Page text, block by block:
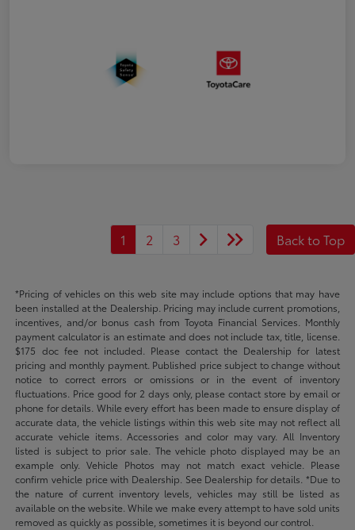
1 2 3 Back to Top
*Pricing of vehicles on this web site may include options that may have
been installed at the Dealership. Pricing may include current promotions,
incentives, and/or bonus cash from Toyota Financial Services. Monthly
payment calculator is an estimate and does not include tax, title, license.
$175 doc fee not included. Please contact the Dealership for latest
pricing and monthly payment. Published price subject to change without
notice to correct errors or omissions or in the event of inventory
fluctuations. Price good for 2 days only, please contact store by email or
phone for details. While every effort has been made to ensure display of
accurate data, the vehicle listings within this web site may not reflect all
accurate vehicle items. Accessories and color may vary. All Inventory
listed is subject to prior sale. The vehicle photo displayed may be an
example only. Vehicle Photos may not match exact vehicle. Please
confirm vehicle price with Dealership. See Dealership for details. *Due to
the nature of current inventory levels, vehicles may still be listed as
available on the website. While we make every attempt to have sold units
removed as quickly as possible, sometimes it is beyond our control.